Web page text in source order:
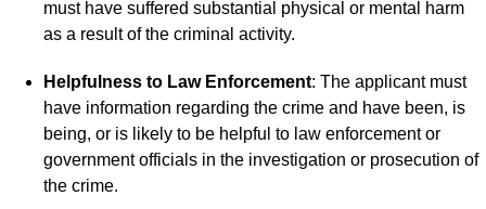
must have suffered substantial physical or mental harm
as a result of the criminal activity.
Helpfulness to Law Enforcement: The applicant must
have information regarding the crime and have been, is
being, or is likely to be helpful to law enforcement or
government officials in the investigation or prosecution of
the crime.